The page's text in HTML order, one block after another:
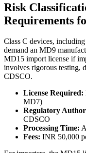
Risk
Requirements
Class C devices,
demand an MD9
MD15 import license if
involves rigorous testing,
CDSCO.
License Required:
MD7)
Regulatory
CDSCO
Processing Time:
Fees: INR 50,000